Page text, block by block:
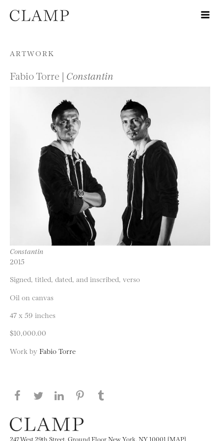
Skip to content
ARTWORK
Fabio Torre | Constantin
Constantin
2015
Signed, titled, dated, and inscribed, verso
Oil on canvas
47 x 59 inches
$10,000.00
Work by Fabio Torre
Share this page on Facebook
Share this page on Twitter
Share this page on LinkedIN
Share this page on Pinterest
247 West 29th Street, Ground Floor New York, NY 10001 [MAP]